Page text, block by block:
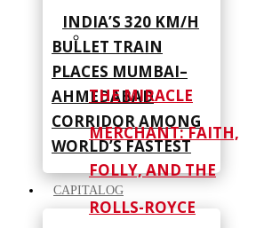
INDIA’S 320 KM/H
BULLET TRAIN
PLACES MUMBAI–
AHMEDABAD
CORRIDOR AMONG
WORLD’S FASTEST
CAPITALOG
THE MIRACLE
MERCHANT: FAITH,
FOLLY, AND THE
ROLLS-ROYCE